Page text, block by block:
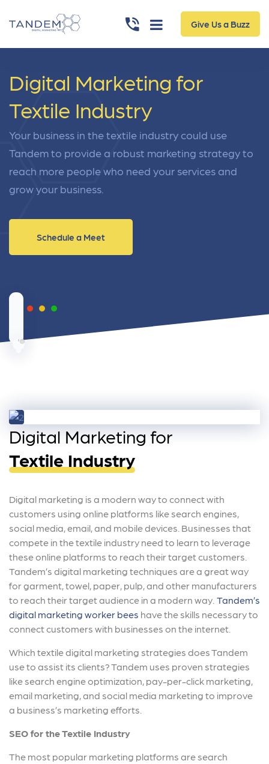
Give Us a Buzz
Digital Marketing for
Textile Industry
Your business in the textile industry could use
Tandem to provide a robust marketing strategy to
reach more people who need your services and
grow your business.
Schedule a Meet
Digital Marketing for
Textile Industry
Digital marketing is a modern way to connect with
customers using online platforms like search engines,
social media, email, and mobile devices. Businesses that
compete in the textile industry need to learn to leverage
these online platforms to reach their target customers.
Tandem’s digital marketing techniques are a great way
for garment, towel, paper, pulp, and other manufacturers
to reach their target audience in a modern way. Tandem’s
digital marketing worker bees have the skills necessary to
connect customers with businesses on the internet.
Which textile digital marketing strategies does Tandem
use to assist its clients? Tandem uses proven strategies
like search engine optimization, pay-per-click marketing,
email marketing, and social media marketing to improve
a business’s marketing efforts.
SEO for the Textile Industry
The most popular marketing platforms are search